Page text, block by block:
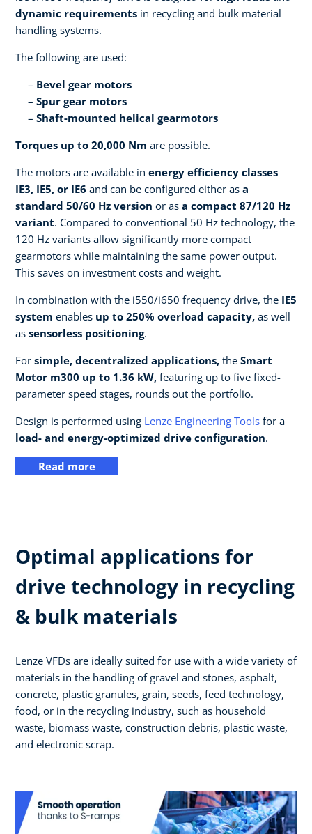
dynamic requirements in recycling and bulk material
handling systems.
The following are used:
Bevel gear motors
Spur gear motors
Shaft-mounted helical gearmotors
Torques up to 20,000 Nm are possible.
The motors are available in energy efficiency classes
IE3, IE5, or IE6 and can be configured either as a
standard 50/60 Hz version or as a compact 87/120 Hz
variant. Compared to conventional 50 Hz technology, the
120 Hz variants allow significantly more compact
gearmotors while maintaining the same power output.
This saves on investment costs and weight.
In combination with the i550/i650 frequency drive, the IE5
system enables up to 250% overload capacity, as well
as sensorless positioning.
For simple, decentralized applications, the Smart
Motor m300 up to 1.36 kW, featuring up to five fixed-
parameter speed stages, rounds out the portfolio.
Design is performed using Lenze Engineering Tools for a
load- and energy-optimized drive configuration.
Read more
Optimal applications for
drive technology in recycling
& bulk materials
Lenze VFDs are ideally suited for use with a wide variety of
materials in the handling of gravel and stones, asphalt,
concrete, plastic granules, grain, seeds, feed technology,
food, or in the recycling industry, such as household
waste, biomass waste, construction debris, plastic waste,
and electronic scrap.